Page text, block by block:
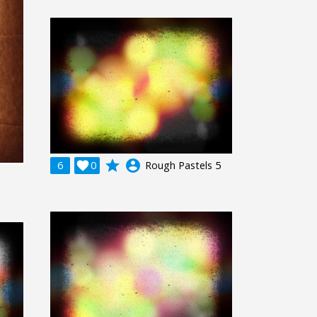
6 0
 grade account_circle Rough Pastels 5